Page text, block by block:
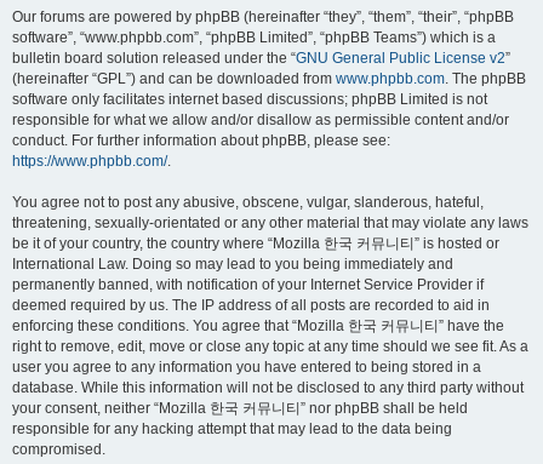
Our forums are powered by phpBB (hereinafter “they”, “them”, “their”, “phpBB
software”, “www.phpbb.com”, “phpBB Limited”, “phpBB Teams”) which is a
bulletin board solution released under the “GNU General Public License v2”
(hereinafter “GPL”) and can be downloaded from www.phpbb.com. The phpBB
software only facilitates internet based discussions; phpBB Limited is not
responsible for what we allow and/or disallow as permissible content and/or
conduct. For further information about phpBB, please see:
https://www.phpbb.com/.
You agree not to post any abusive, obscene, vulgar, slanderous, hateful,
threatening, sexually-orientated or any other material that may violate any laws
be it of your country, the country where “Mozilla 한국 커뮤니티” is hosted or
International Law. Doing so may lead to you being immediately and
permanently banned, with notification of your Internet Service Provider if
deemed required by us. The IP address of all posts are recorded to aid in
enforcing these conditions. You agree that “Mozilla 한국 커뮤니티” have the
right to remove, edit, move or close any topic at any time should we see fit. As a
user you agree to any information you have entered to being stored in a
database. While this information will not be disclosed to any third party without
your consent, neither “Mozilla 한국 커뮤니티” nor phpBB shall be held
responsible for any hacking attempt that may lead to the data being
compromised.